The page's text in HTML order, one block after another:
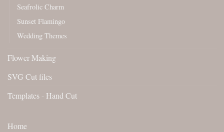
Seafrolic Charm
Sunset Flamingo
Wedding Themes
Flower Making
SVG Cut files
Templates - Hand Cut
Home